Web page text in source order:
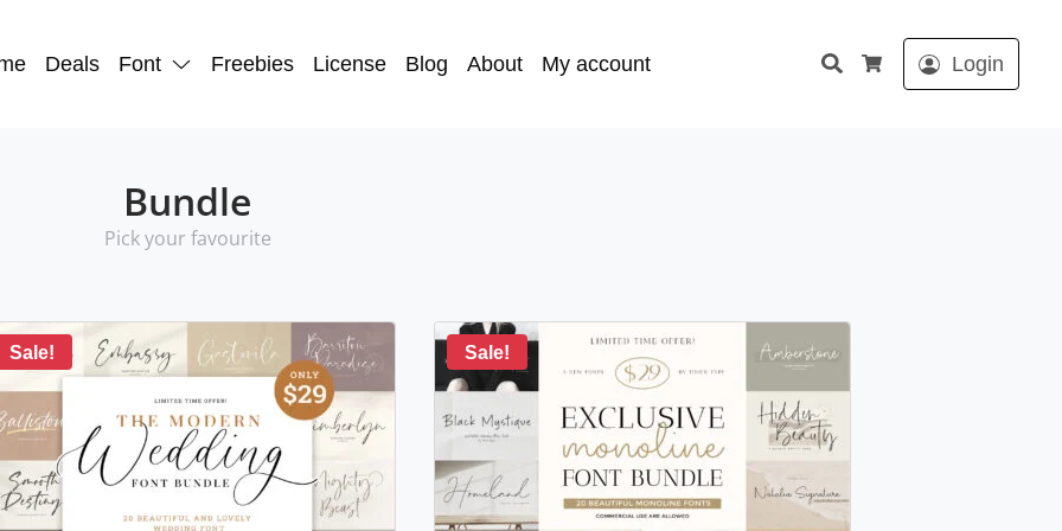
Deals Font Freebies License Blog About My account
Search
Cart
Login
Bundle
Pick your favourite
Sale! Sale!